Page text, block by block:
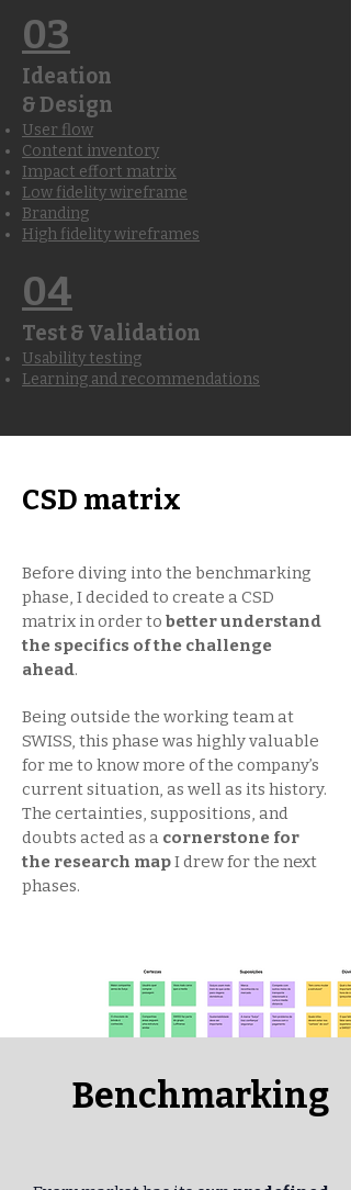
03
Ideation
& Design
User flow
Content inventory
Impact effort matrix
Low fidelity wireframe
Branding
High fidelity wireframes
04
Test & Validation
Usability testing
Learning and recommendations
CSD matrix
Before diving into the benchmarking
phase, I decided to create a CSD
matrix in order to better understand
the specifics of the challenge
ahead.
Being outside the working team at
SWISS, this phase was highly valuable
for me to know more of the company’s
current situation, as well as its history.
The certainties, suppositions, and
doubts acted as a cornerstone for
the research mapI drew for the next
phases.
Benchmarking